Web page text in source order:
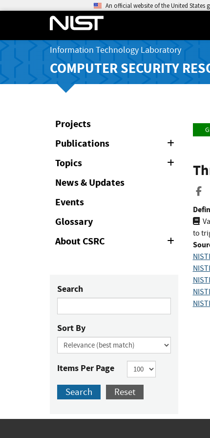
An official website of the United States
Information Technology Laboratory
COMPUTER SECURITY
Projects
Publications
Topics
News & Updates
Events
Glossary
About CSRC
Expand
Search
Sort By
Items Per Page
Search Reset
to